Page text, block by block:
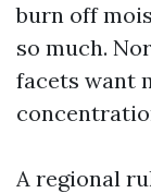
burn off
so much.
facets want
A regional